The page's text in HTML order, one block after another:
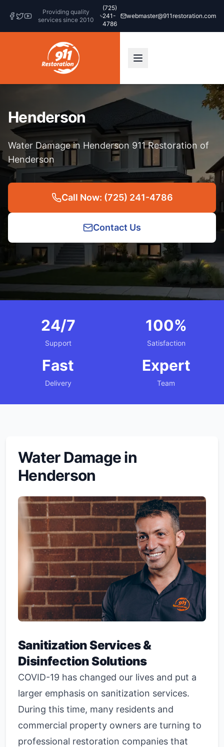
Providing quality
services since 2010
(725)
241-
4786
webmaster@911restoration.com
Henderson
Water Damage in Henderson 911 Restoration of
Henderson
Call Now: (725) 241-4786
Contact Us
24/7
Support
100%
Satisfaction
Fast
Delivery
Expert
Team
Water Damage in
Henderson
Sanitization Services &
Disinfection Solutions
COVID-19 has changed our lives and put a
larger emphasis on sanitization services.
During this time, many residents and
commercial property owners are turning to
professional restoration companies that